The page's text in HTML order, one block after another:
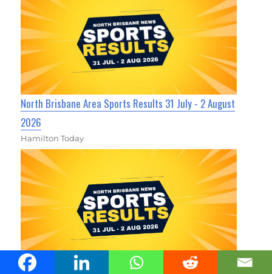
North Brisbane Area Sports Results 31 July - 2 August
2026
Hamilton Today
North Brisbane Area Sports Results 31 July - 2 August